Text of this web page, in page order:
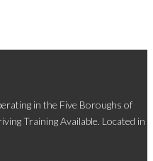
in the Five Boroughs of
Training Available. Located in